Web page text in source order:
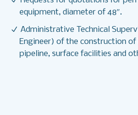
equipment, diameter of 48″.
Administrative Technical
Engineer) of the construction of
pipeline, surface facilities and